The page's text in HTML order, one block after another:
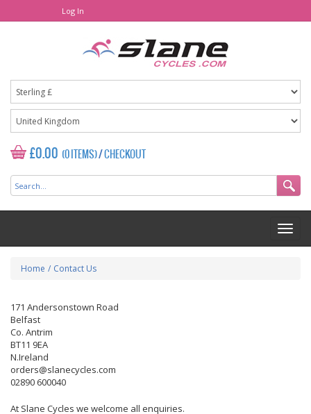
Log In
£0.00 (0 ITEMS)/CHECKOUT
Home / Contact Us
171 Andersonstown Road
Belfast
Co. Antrim
BT11 9EA
N.Ireland
orders@slanecycles.com
02890 600040
At Slane Cycles we welcome all enquiries.